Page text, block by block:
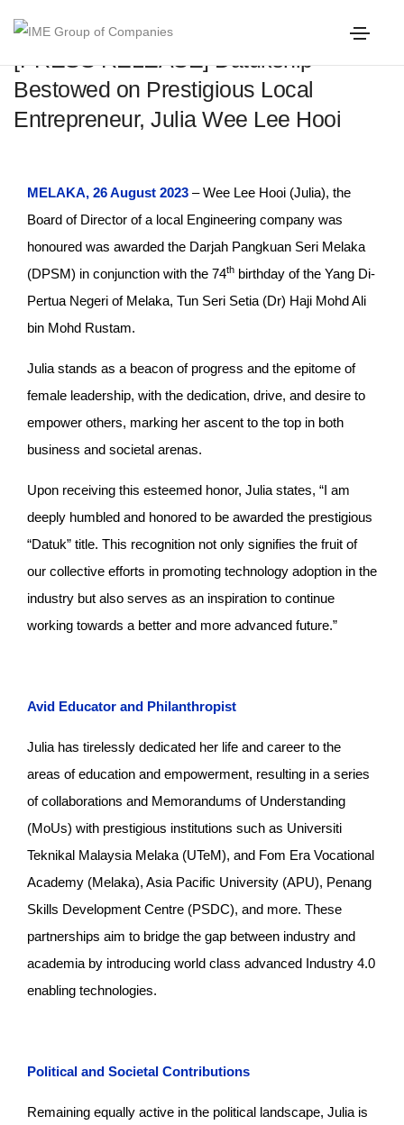
[PRESS RELEASE] Datukship
Bestowed on Prestigious Local
Entrepreneur, Julia Wee Lee Hooi
MELAKA, 26 August 2023 – Wee Lee Hooi (Julia), the
Board of Director of a local Engineering company was
honoured was awarded the Darjah Pangkuan Seri Melaka
(DPSM) in conjunction with the 74th birthday of the Yang Di-
Pertua Negeri of Melaka, Tun Seri Setia (Dr) Haji Mohd Ali
bin Mohd Rustam.
Julia stands as a beacon of progress and the epitome of
female leadership, with the dedication, drive, and desire to
empower others, marking her ascent to the top in both
business and societal arenas.
Upon receiving this esteemed honor, Julia states, “I am
deeply humbled and honored to be awarded the prestigious
“Datuk” title. This recognition not only signifies the fruit of
our collective efforts in promoting technology adoption in the
industry but also serves as an inspiration to continue
working towards a better and more advanced future.”
Avid Educator and Philanthropist
Julia has tirelessly dedicated her life and career to the
areas of education and empowerment, resulting in a series
of collaborations and Memorandums of Understanding
(MoUs) with prestigious institutions such as Universiti
Teknikal Malaysia Melaka (UTeM), and Fom Era Vocational
Academy (Melaka), Asia Pacific University (APU), Penang
Skills Development Centre (PSDC), and more. These
partnerships aim to bridge the gap between industry and
academia by introducing world class advanced Industry 4.0
enabling technologies.
Political and Societal Contributions
Remaining equally active in the political landscape, Julia is